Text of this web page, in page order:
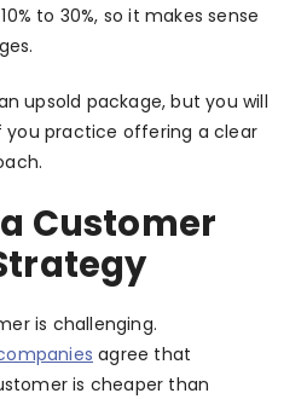
to 30%, so it makes sense
upsold package, but you will
you practice offering a clear
Customer
is challenging.
agree that
is cheaper than